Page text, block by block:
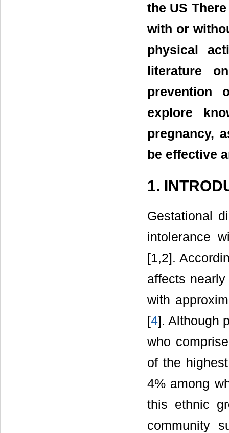
the US
with or
physical
literature
prevention
explore
pregnancy,
be effective
1.
Gestational
intolerance
[1,2].
affects
with
[4]. Although
who
of the
4% among
this ethnic
community